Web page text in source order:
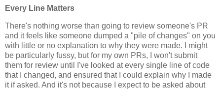
Every Line Matters
There's nothing worse than going to review someone's PR
and it feels like someone dumped a "pile of changes" on you
with little or no explanation to why they were made. I might
be particularly fussy, but for my own PRs, I won't submit
them for review until I've looked at every single line of code
that I changed, and ensured that I could explain why I made
it if asked. And it's not because I expect to be asked about